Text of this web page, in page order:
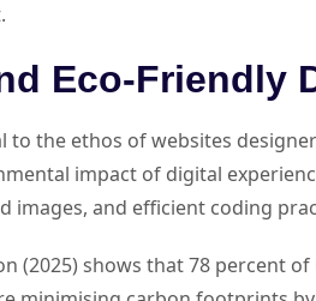
Eco-Friendly
to the ethos of websites
impact of digital
images, and efficient coding
(2025) shows that 78 percent